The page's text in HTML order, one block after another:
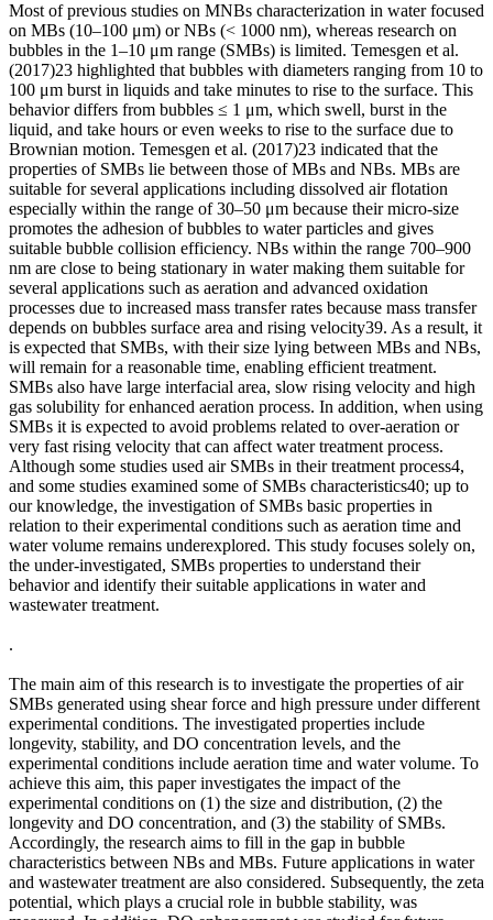
Most of previous studies on MNBs characterization in water focused
on MBs (10–100 μm) or NBs (< 1000 nm), whereas research on
bubbles in the 1–10 μm range (SMBs) is limited. Temesgen et al.
(2017)23 highlighted that bubbles with diameters ranging from 10 to
100 μm burst in liquids and take minutes to rise to the surface. This
behavior differs from bubbles ≤ 1 μm, which swell, burst in the
liquid, and take hours or even weeks to rise to the surface due to
Brownian motion. Temesgen et al. (2017)23 indicated that the
properties of SMBs lie between those of MBs and NBs. MBs are
suitable for several applications including dissolved air flotation
especially within the range of 30–50 μm because their micro-size
promotes the adhesion of bubbles to water particles and gives
suitable bubble collision efficiency. NBs within the range 700–900
nm are close to being stationary in water making them suitable for
several applications such as aeration and advanced oxidation
processes due to increased mass transfer rates because mass transfer
depends on bubbles surface area and rising velocity39. As a result, it
is expected that SMBs, with their size lying between MBs and NBs,
will remain for a reasonable time, enabling efficient treatment.
SMBs also have large interfacial area, slow rising velocity and high
gas solubility for enhanced aeration process. In addition, when using
SMBs it is expected to avoid problems related to over-aeration or
very fast rising velocity that can affect water treatment process.
Although some studies used air SMBs in their treatment process4,
and some studies examined some of SMBs characteristics40; up to
our knowledge, the investigation of SMBs basic properties in
relation to their experimental conditions such as aeration time and
water volume remains underexplored. This study focuses solely on,
the under-investigated, SMBs properties to understand their
behavior and identify their suitable applications in water and
wastewater treatment.
.
The main aim of this research is to investigate the properties of air
SMBs generated using shear force and high pressure under different
experimental conditions. The investigated properties include
longevity, stability, and DO concentration levels, and the
experimental conditions include aeration time and water volume. To
achieve this aim, this paper investigates the impact of the
experimental conditions on (1) the size and distribution, (2) the
longevity and DO concentration, and (3) the stability of SMBs.
Accordingly, the research aims to fill in the gap in bubble
characteristics between NBs and MBs. Future applications in water
and wastewater treatment are also considered. Subsequently, the zeta
potential, which plays a crucial role in bubble stability, was